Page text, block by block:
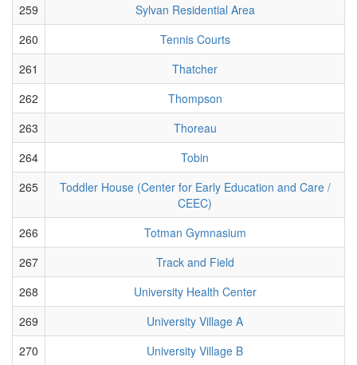
259
Sylvan Residential Area
260
Tennis Courts
261
Thatcher
262
Thompson
263
Thoreau
264
Tobin
265
Toddler House (Center for Early Education and Care /
CEEC)
266
Totman Gymnasium
267
Track and Field
268
University Health Center
269
University Village A
270
University Village B